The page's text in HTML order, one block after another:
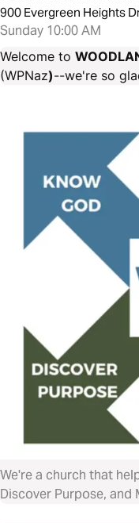
900 Evergreen Heights
Sunday 10:00 AM
Welcome to
(WPNaz)--we're so
We're a church that
Discover Purpose, and